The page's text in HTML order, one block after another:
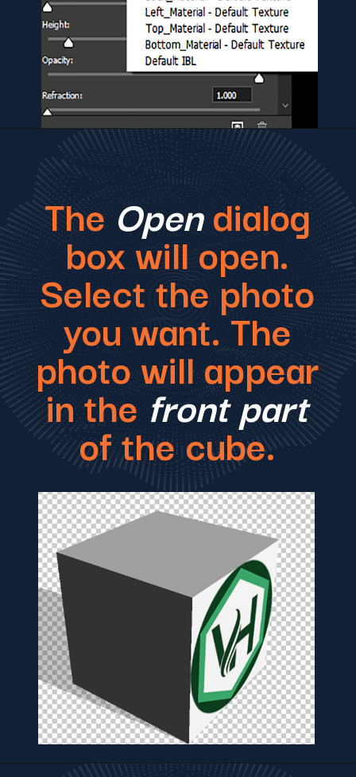
The Opendialog
box will open.
Select the photo
you want. The
photo will appear
in the front part
of the cube.